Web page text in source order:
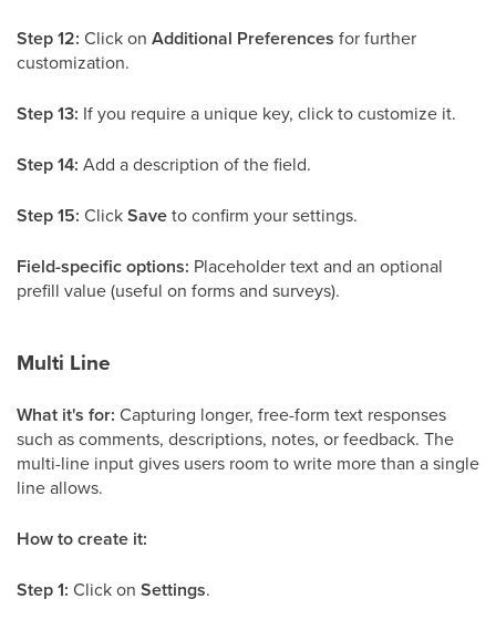
Step 12: Click on Additional Preferences for further
customization.
Step 13: If you require a unique key, click to customize it.
Step 14: Add a description of the field.
Step 15: ClickSaveto confirm your settings.
Field-specific options: Placeholder text and an optional
prefill value (useful on forms and surveys).
Multi Line
What it's for: Capturing longer, free-form text responses
such as comments, descriptions, notes, or feedback. The
multi-line input gives users room to write more than a single
line allows.
How to create it:
Step 1: Click on Settings.